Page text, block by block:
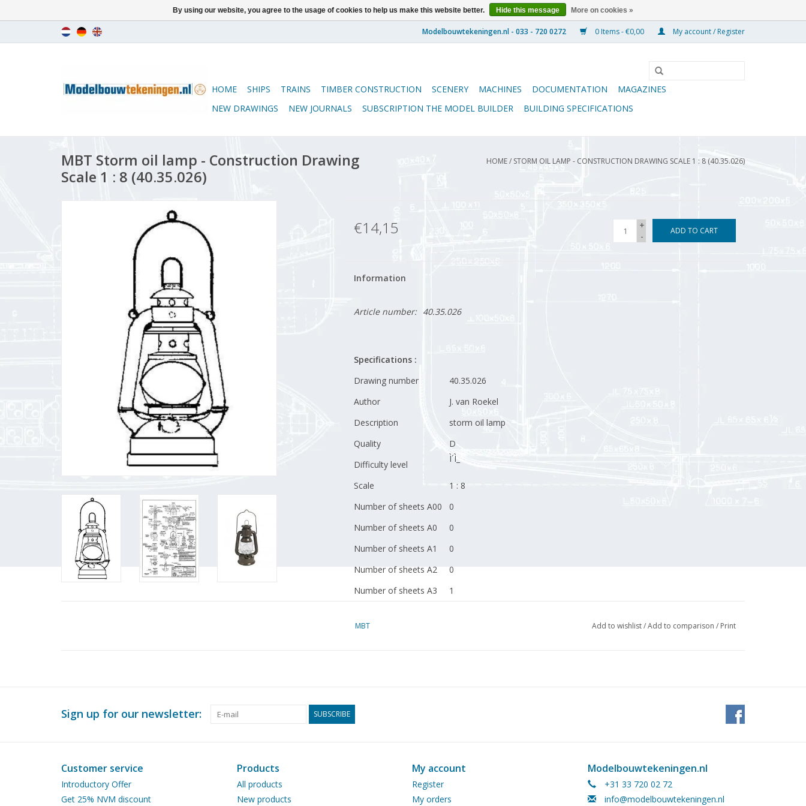
0 Items - €0,00 My account / Register
HOME SHIPS TRAINS TIMBER CONSTRUCTION SCENERY MACHINES DOCUMENTATION
MAGAZINES
NEW DRAWINGS
NEW JOURNALS SUBSCRIPTION THE MODEL BUILDER BUILDING SPECIFICATIONS
MBT Storm oil lamp - Construction Drawing
Scale 1 : 8 (40.35.026)
HOME/ STORM OIL LAMP - CONSTRUCTION DRAWING SCALE 1 : 8 (40.35.026)
€14,15
+
-
ADD TO CART
Information
Article number: 40.35.026
Specifications :
Drawing number
40.35.026
Author
J. van Roekel
Description
storm oil lamp
Quality
D
Difficulty level
Ì´Ì_
Scale
1 : 8
Number of sheets A00
0
Number of sheets A0
0
Number of sheets A1
0
Number of sheets A2
0
Number of sheets A3
1
Total number of
Weight in grams
Special features
dM 2003/4
Copy article: 42.35.026 (2
MBT Add to wishlist/Add to comparison / Print
Sign up for our newsletter: SUBSCRIBE
Customer service
Introductory Offer
Get 25% NVM discount
Products
All products
New products
My account
Register
My orders
Modelbouwtekeningen.nl
+31 33 720 02 72
info@modelbouwtekeningen.nl
By using our website, you agree to the usage of cookies to help us make this website better. Hide this message More on cookies »